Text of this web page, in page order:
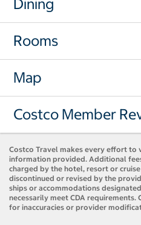
Dining
Rooms
Map
Costco Member
Costco Travel makes every effort to
information provided. Additional
charged by the hotel, resort or
discontinued or revised by the
ships or accommodations
necessarily meet CDA
for inaccuracies or provider